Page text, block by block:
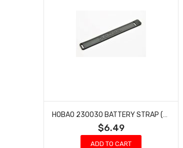
$6.49
ADD TO CART